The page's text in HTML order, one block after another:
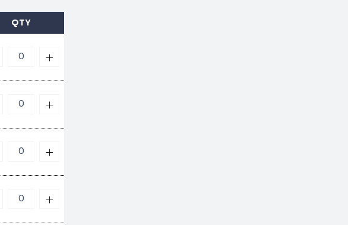
QTY